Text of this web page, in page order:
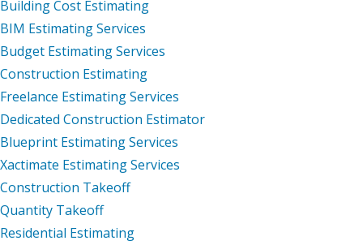
Building Cost Estimating
BIM Estimating Services
Budget Estimating Services
Construction Estimating
Freelance Estimating Services
Dedicated Construction Estimator
Blueprint Estimating Services
Xactimate Estimating Services
Construction Takeoff
Quantity Takeoff
Residential Estimating